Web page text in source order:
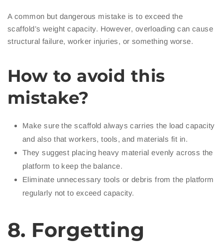
A common but dangerous mistake is to exceed the
scaffold’s weight capacity. However, overloading can cause
structural failure, worker injuries, or something worse.
How to avoid this
mistake?
Make sure the scaffold always carries the load capacity
and also that workers, tools, and materials fit in.
They suggest placing heavy material evenly across the
platform to keep the balance.
Eliminate unnecessary tools or debris from the platform
regularly not to exceed capacity.
8. Forgetting